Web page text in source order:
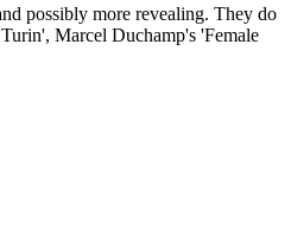
possibly more revealing. They do
Marcel Duchamp's 'Female